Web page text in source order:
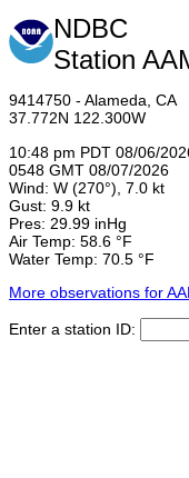
NDBC
Station
9414750 - Alameda, CA
37.772N 122.300W
10:48 pm PDT 08/06/
0548 GMT 08/07/2026
Wind: W (270°), 7.0 kt
Gust: 9.9 kt
Pres: 29.99 inHg
Air Temp: 58.6 °F
Water Temp: 70.5 °F
More observations for
Enter a station ID: